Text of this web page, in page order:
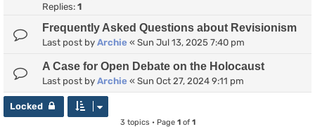
Replies: 1
Frequently Asked Questions about Revisionism
Last post by Archie « Sun Jul 13, 2025 7:40 pm
A Case for Open Debate on the Holocaust
Last post by Archie « Sun Oct 27, 2024 9:11 pm
Locked
3 topics • Page 1of 1